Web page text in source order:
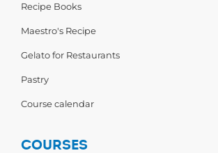
Recipe Books
Maestro's Recipe
Gelato for Restaurants
Pastry
Course calendar
COURSES